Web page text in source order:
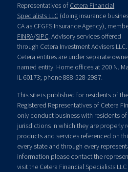
Representatives of Cetera Financial
Specialists LLC (doing insurance
CA as CFGFS Insurance Agency),
FINRA/SIPC. Advisory services offered
through Cetera Investment Advisers LLC.
Cetera entities are under separate
named entity. Home offices at 200 N.
IL 60173; phone 888-528-2987.
This site is published for residents of
Registered Representatives of Cetera
only conduct business with residents
jurisdictions in which they are properly
products and services referenced on
every state and through every
information please contact the
visit the Cetera Financial Specialists